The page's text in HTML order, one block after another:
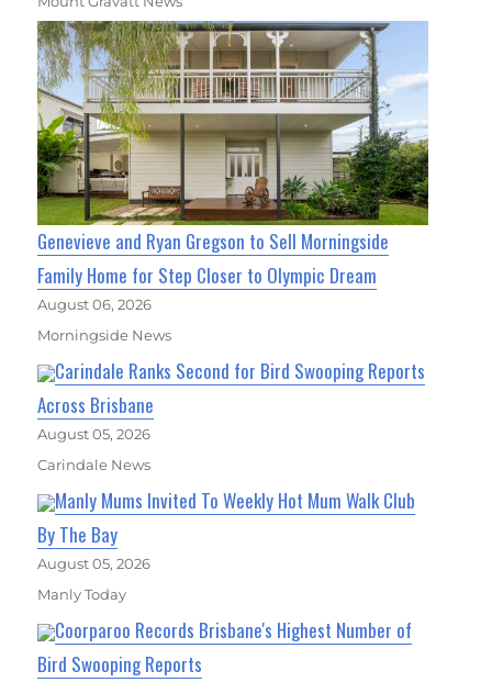
Genevieve and Ryan Gregson to Sell Morningside
Family Home for Step Closer to Olympic Dream
August 06, 2026
Morningside News
Carindale Ranks Second for Bird Swooping Reports
Across Brisbane
August 05, 2026
Carindale News
Manly Mums Invited To Weekly Hot Mum Walk Club
By The Bay
August 05, 2026
Manly Today
Coorparoo Records Brisbane's Highest Number of
Bird Swooping Reports